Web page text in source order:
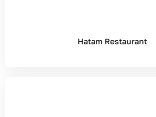
Hatam Restaurant